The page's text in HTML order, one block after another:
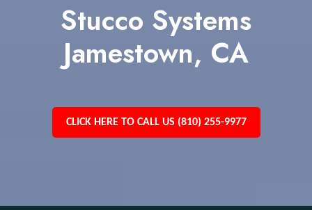
Stucco Systems
Jamestown, CA
CLICK HERE TO CALL US (810) 255-9977